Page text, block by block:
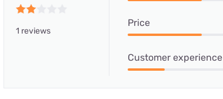
1 reviews
Price
Customer experience